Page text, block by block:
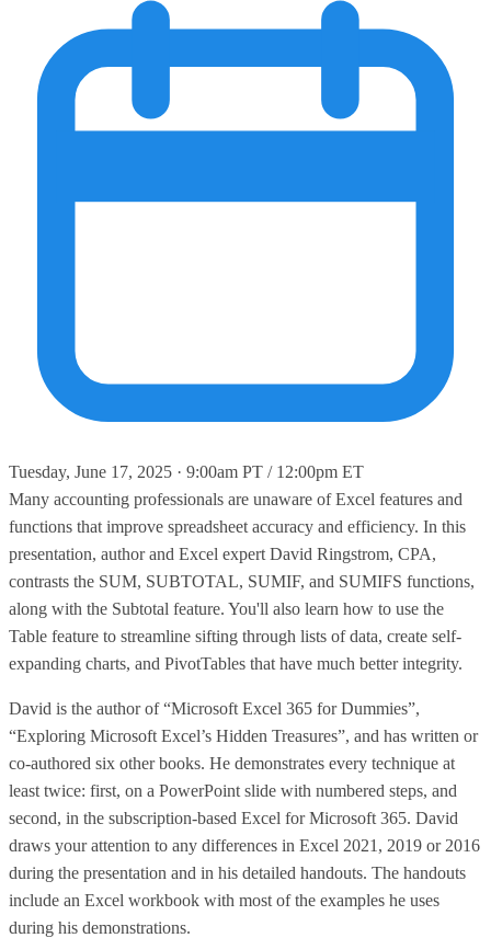
Tuesday, June 17, 2025 · 9:00am PT / 12:00pm ET
Many accounting professionals are unaware of Excel features and
functions that improve spreadsheet accuracy and efficiency. In this
presentation, author and Excel expert David Ringstrom, CPA,
contrasts the SUM, SUBTOTAL, SUMIF, and SUMIFS functions,
along with the Subtotal feature. You'll also learn how to use the
Table feature to streamline sifting through lists of data, create self-
expanding charts, and PivotTables that have much better integrity.
David is the author of “Microsoft Excel 365 for Dummies”,
“Exploring Microsoft Excel’s Hidden Treasures”, and has written or
co-authored six other books. He demonstrates every technique at
least twice: first, on a PowerPoint slide with numbered steps, and
second, in the subscription-based Excel for Microsoft 365. David
draws your attention to any differences in Excel 2021, 2019 or 2016
during the presentation and in his detailed handouts. The handouts
include an Excel workbook with most of the examples he uses
during his demonstrations.